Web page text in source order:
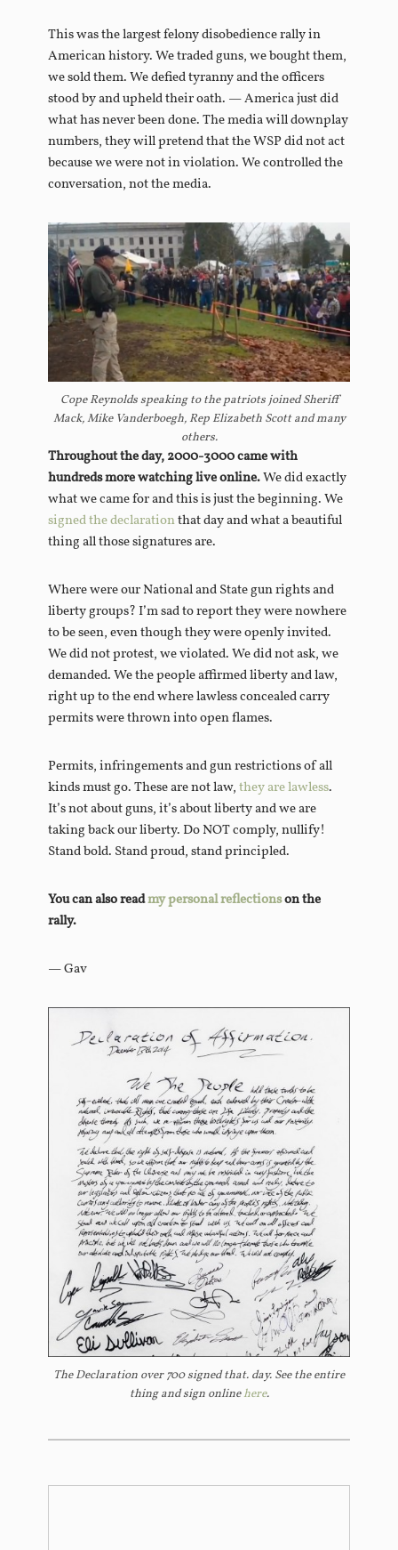
This was the largest felony disobedience rally in
American history. We traded guns, we bought them,
we sold them. We defied tyranny and the officers
stood by and upheld their oath. — America just did
what has never been done. The media will downplay
numbers, they will pretend that the WSP did not act
because we were not in violation. We controlled the
conversation, not the media.
Cope Reynolds speaking to the patriots joined Sheriff
Mack, Mike Vanderboegh, Rep Elizabeth Scott and many
others.
Throughout the day, 2000-3000 came with
hundreds more watching live online.We did exactly
what we came for and this is just the beginning. We
signed the declarationthat day and what a beautiful
thing all those signatures are.
Where were our National and State gun rights and
liberty groups? I’m sad to report they were nowhere
to be seen, even though they were openly invited.
We did not protest, we violated. We did not ask, we
demanded. We the people affirmed liberty and law,
right up to the end where lawless concealed carry
permits were thrown into open flames.
Permits, infringements and gun restrictions of all
kinds must go. These are not law,they are lawless.
It’s not about guns, it’s about liberty and we are
taking back our liberty. Do NOT comply, nullify!
Stand bold. Stand proud, stand principled.
You can also readmy personal reflectionson the
rally.
— Gav
The Declaration over 700 signed that. day. See the entire
thing and sign onlinehere.